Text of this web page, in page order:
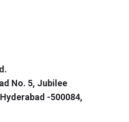
No. 5, Jubilee
-500084,